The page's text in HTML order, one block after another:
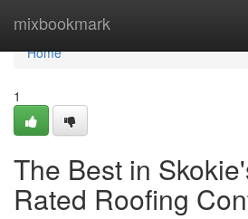
mixbookmark
Home
Home
1
The Best in
Rated Roofing